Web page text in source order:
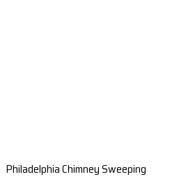
Philadelphia Chimney Sweeping